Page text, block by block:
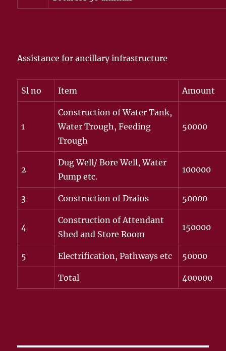
Assistance for ancillary infrastructure
Sl no Item Amount
1
Construction of Water Tank,
Water Trough, Feeding
Trough
50000
2
Dug Well/ Bore Well, Water
Pump etc.
100000
3 Construction of Drains 50000
4
Construction of Attendant
Shed and Store Room
150000
5 Electrification, Pathways etc 50000
Total 400000